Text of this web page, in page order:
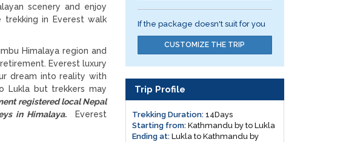
scenery and enjoy
trekking in Everest walk
Himalaya region and
Everest luxury
dream into reality with
Lukla but trekkers may
registered local Nepal
in Himalaya. Everest
If the package doesn't suit for you
CUSTOMIZE THE TRIP
Trip Profile
Trekking Duration:14Days
Starting from:Kathmandu by to Lukla
Ending at:Lukla to Kathmandu by